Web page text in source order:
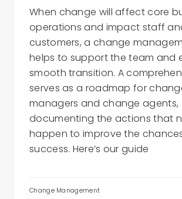
When change will affect core
operations and impact staff
customers, a change
helps to support the team and
smooth transition. A
serves as a roadmap for
managers and change agents,
documenting the actions that
happen to improve the
success. Here’s our guide
Change Management